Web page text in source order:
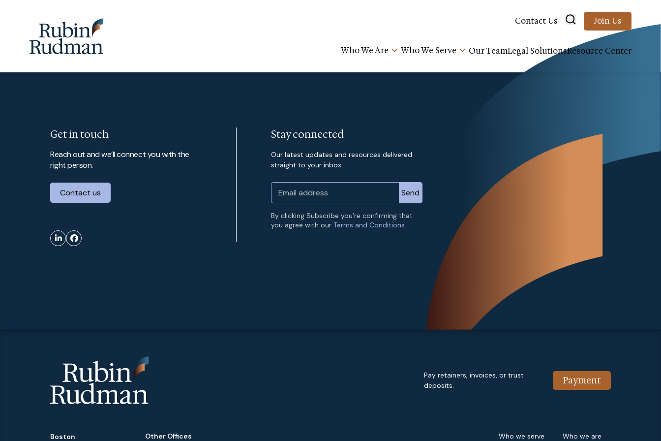
Contact Us Join Us
Who We Are Who We Serve Our TeamLegal SolutionsResource Center
Get in touch
Reach out and we’ll connect you with the
right person.
Contact us
Stay connected
Our latest updates and resources delivered
straight to your inbox.
By clicking Subscribe you’re confirming that
you agree with our Terms and Conditions.
Pay retainers, invoices, or trust
deposits.
Payment
Boston Other Offices Who we serve Who we are